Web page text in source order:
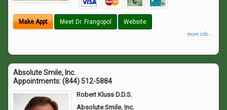
Make Appt Meet Dr. Frangopol Website
more info ...
Absolute Smile, Inc.
Appointments:(844) 512-5884
Robert Kluss D.D.S.
Absolute Smile, Inc.